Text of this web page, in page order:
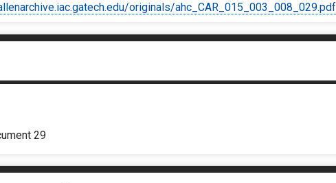
originals/ahc_CAR_015_003_008_029.pdf
29